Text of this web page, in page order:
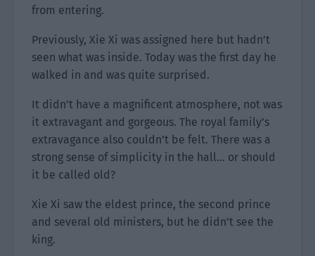
from entering.
Previously, Xie Xi was assigned here but hadn’t
seen what was inside. Today was the first day he
walked in and was quite surprised.
It didn’t have a magnificent atmosphere, not was
it extravagant and gorgeous. The royal family’s
extravagance also couldn’t be felt. There was a
strong sense of simplicity in the hall… or should
it be called old?
Xie Xi saw the eldest prince, the second prince
and several old ministers, but he didn’t see the
king.